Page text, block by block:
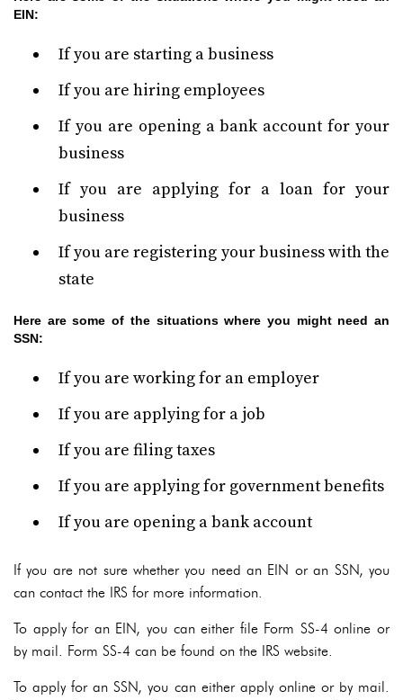
EIN:
If you are starting a business
If you are hiring employees
If you are opening a bank account for your
business
If you are applying for a loan for your
business
If you are registering your business with the
state
Here are some of the situations where you might need an
SSN:
If you are working for an employer
If you are applying for a job
If you are filing taxes
If you are applying for government benefits
If you are opening a bank account
If you are not sure whether you need an EIN or an SSN, you
can contact the IRS for more information.
To apply for an EIN, you can either file Form SS-4 online or
by mail. Form SS-4 can be found on the IRS website.
To apply for an SSN, you can either apply online or by mail.